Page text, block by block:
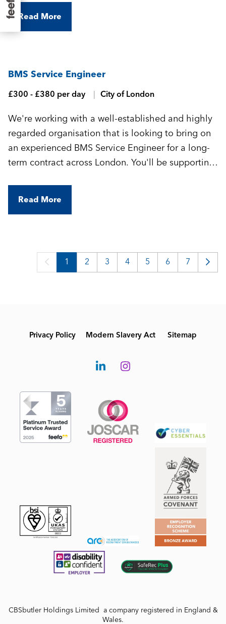
BMS Commissioning Engineer to join their
Read More
BMS Service Engineer
£300 - £380 per day City of London
We're working with a well-established and highly
regarded organisation that is looking to bring on
an experienced BMS Service Engineer for a long-
term contract across London. You'll be supporting
Read More
1 2 3 4 5 6 7
Privacy Policy Modern Slavery Act Sitemap
CBSbutler Holdings Limited a company registered in England &
Wales.